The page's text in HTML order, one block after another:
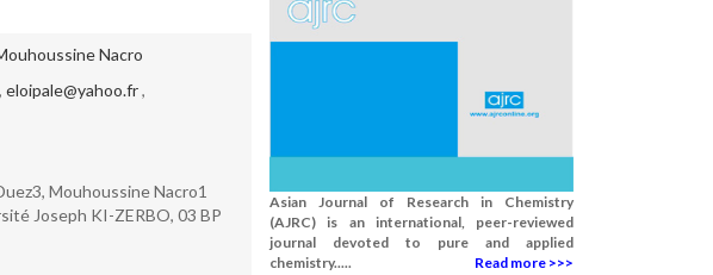
Nacro
, eloipale@yahoo.fr,
Mouhoussine Nacro1
Joseph KI-ZERBO, 03 BP
Asian Journal of Research in Chemistry
(AJRC) is an international, peer-reviewed
journal devoted to pure and applied
chemistry.....
Read more >>>